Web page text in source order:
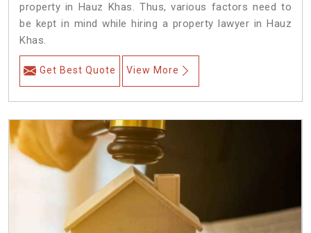
property in Hauz Khas. Thus, various factors need to
be kept in mind while hiring a property lawyer in Hauz
Khas.
Get Best Quote View More